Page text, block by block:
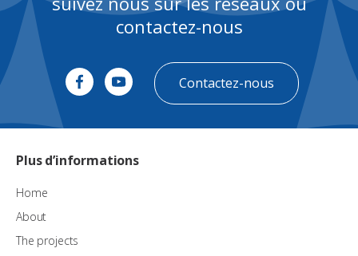
contactez-nous
Contactez-nous
Plus d’informations
Home
About
The projects